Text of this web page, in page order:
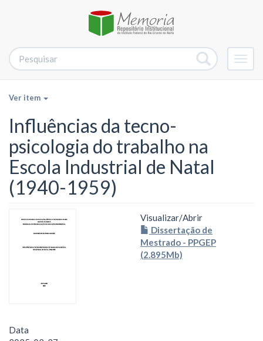
Ver item
Influências da tecno-
psicologia do trabalho na
Escola Industrial de Natal
(1940-1959)
Visualizar/Abrir
Dissertação de
Mestrado - PPGEP
(2.895Mb)
Data